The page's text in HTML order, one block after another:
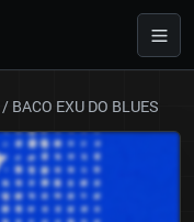
/ BACO EXU DO BLUES